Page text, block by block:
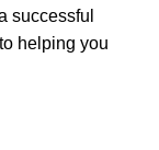
successful
helping you